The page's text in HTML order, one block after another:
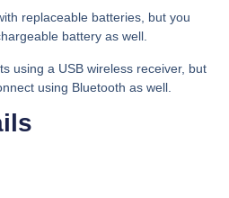
replaceable batteries, but you
battery as well.
using a USB wireless receiver, but
using Bluetooth as well.